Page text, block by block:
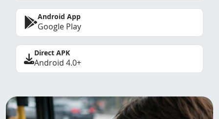
Android App
Google Play
Direct APK
Android 4.0+